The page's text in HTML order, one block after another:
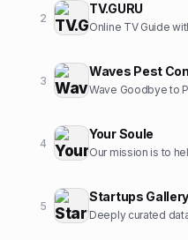
2
TV.GURU
3
Waves Pest
Wave Goodbye to
4
Your Soule
5
Startups Gallery